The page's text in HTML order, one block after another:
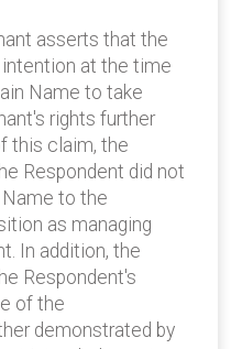
asserts that the
at the time
Name to take
rights further
this claim, the
Respondent did not
to the
as managing
In addition, the
Respondent's
of the
demonstrated by